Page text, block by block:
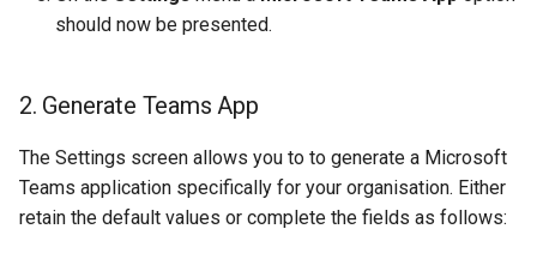
should now be presented.
2. Generate Teams App
The Settings screen allows you to to generate a Microsoft
Teams application specifically for your organisation. Either
retain the default values or complete the fields as follows: